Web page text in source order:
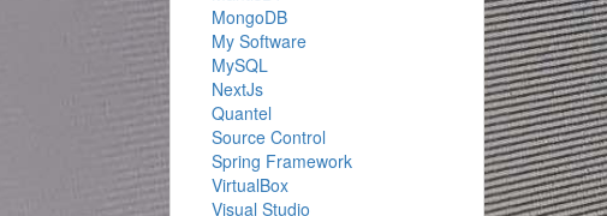
MongoDB
My Software
MySQL
NextJs
Quantel
Source Control
Spring Framework
VirtualBox
Visual Studio